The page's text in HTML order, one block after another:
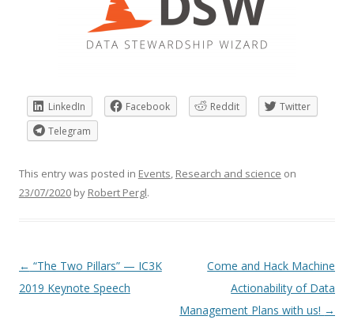
LinkedIn Facebook Reddit
Twitter
Telegram
This entry was posted in Events, Research and science on
23/07/2020by Robert Pergl.
Post
navigation
← “The Two Pillars” — IC3K
2019 Keynote Speech
Come and Hack Machine
Actionability of Data
Management Plans with us! →